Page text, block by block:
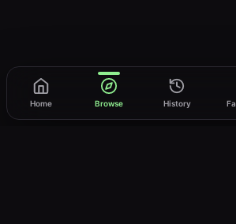
Home Browse History